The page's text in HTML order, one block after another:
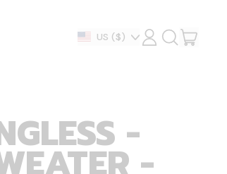
Country/region
US ($) LOG
IN
SEARCH
OUR CART
-